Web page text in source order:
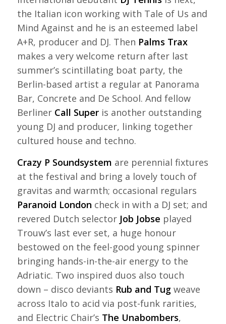
the Italian icon working with Tale of Us and
Mind Against and he is an esteemed label
A+R, producer and DJ. Then Palms Trax
makes a very welcome return after last
summer’s scintillating boat party, the
Berlin-based artist a regular at Panorama
Bar, Concrete and De School. And fellow
Berliner Call Superis another outstanding
young DJ and producer, linking together
cultured house and techno.
Crazy P Soundsystem are perennial fixtures
at the festival and bring a lovely touch of
gravitas and warmth; occasional regulars
Paranoid London check in with a DJ set; and
revered Dutch selector Job Jobse played
Trouw’s last ever set, a huge honour
bestowed on the feel-good young spinner
bringing hands-in-the-air energy to the
Adriatic. Two inspired duos also touch
down – disco deviants Rub and Tugweave
across Italo to acid via post-funk rarities,
and Electric Chair’s The Unabombers,